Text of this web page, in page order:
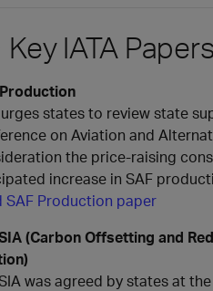
Key IATA Papers
urges states to review state
on Aviation and
the price-raising
increase in SAF
SAF Production paper
(Carbon Offsetting and
was agreed by states at